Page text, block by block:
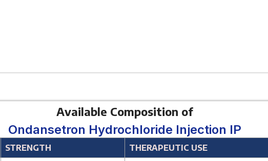
Available Composition of
Ondansetron Hydrochloride Injection IP
STRENGTH THERAPEUTIC USE